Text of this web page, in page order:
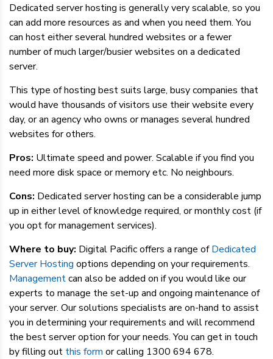
Dedicated server hosting is generally very scalable, so you
can add more resources as and when you need them. You
can host either several hundred websites or a fewer
number of much larger/busier websites on a dedicated
server.
This type of hosting best suits large, busy companies that
would have thousands of visitors use their website every
day, or an agency who owns or manages several hundred
websites for others.
Pros: Ultimate speed and power. Scalable if you find you
need more disk space or memory etc. No neighbours.
Cons: Dedicated server hosting can be a considerable jump
up in either level of knowledge required, or monthly cost (if
you opt for management services).
Where to buy: Digital Pacific offers a range ofDedicated
Server Hosting options depending on your requirements.
Managementcan also be added on if you would like our
experts to manage the set-up and ongoing maintenance of
your server. Our solutions specialists are on-hand to assist
you in determining your requirements and will recommend
the best server option for your needs. You can get in touch
by filling out this form or calling 1300 694 678.